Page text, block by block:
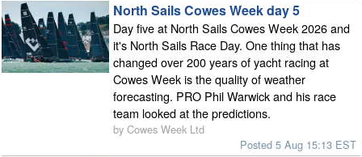
North Sails Cowes Week day 5
Day five at North Sails Cowes Week 2026 and
it's North Sails Race Day. One thing that has
changed over 200 years of yacht racing at
Cowes Week is the quality of weather
forecasting. PRO Phil Warwick and his race
team looked at the predictions.
by Cowes Week Ltd
Posted 5 Aug 15:13 EST